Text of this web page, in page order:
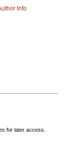
Info
for later access.